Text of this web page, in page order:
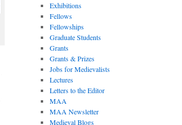
Exhibitions
Fellows
Fellowships
Graduate Students
Grants
Grants & Prizes
Jobs for Medievalists
Lectures
Letters to the Editor
MAA
MAA Newsletter
Medieval Blogs